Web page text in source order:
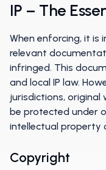
IP – The
When enforcing, it is
relevant
infringed. This
and local IP law.
jurisdictions, original
be protected under
intellectual property
Copyright